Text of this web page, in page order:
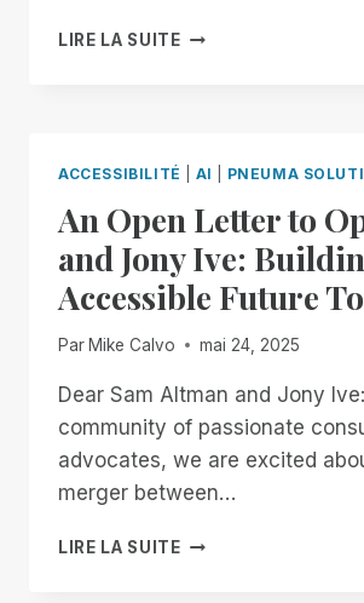
LIRE LA SUITEBRAILLE
TERMS:
INTRODUCING
BRAILLE
PAGE-
SIZE
CUSTOMIZATION
TO
SCRIBE
DOCUMENTS!
ACCESSIBILITÉ AI PNEUMA
An Open Letter to
and Jony Ive:
Accessible Future
Par Mike Calvo mai 24, 2025
Dear Sam Altman and Jony
community of passionate
advocates, we are excited
merger between…
LIRE LA SUITEAN